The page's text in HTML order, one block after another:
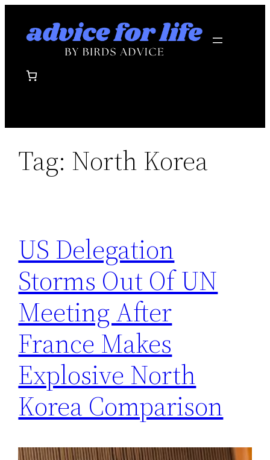
Tag: North Korea
US Delegation
Storms Out Of UN
Meeting After
France Makes
Explosive North
Korea Comparison